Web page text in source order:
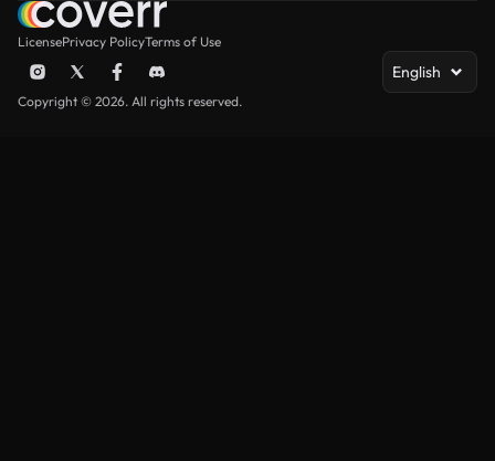
LicensePrivacy PolicyTerms of Use
English
Copyright © 2026. All rights reserved.